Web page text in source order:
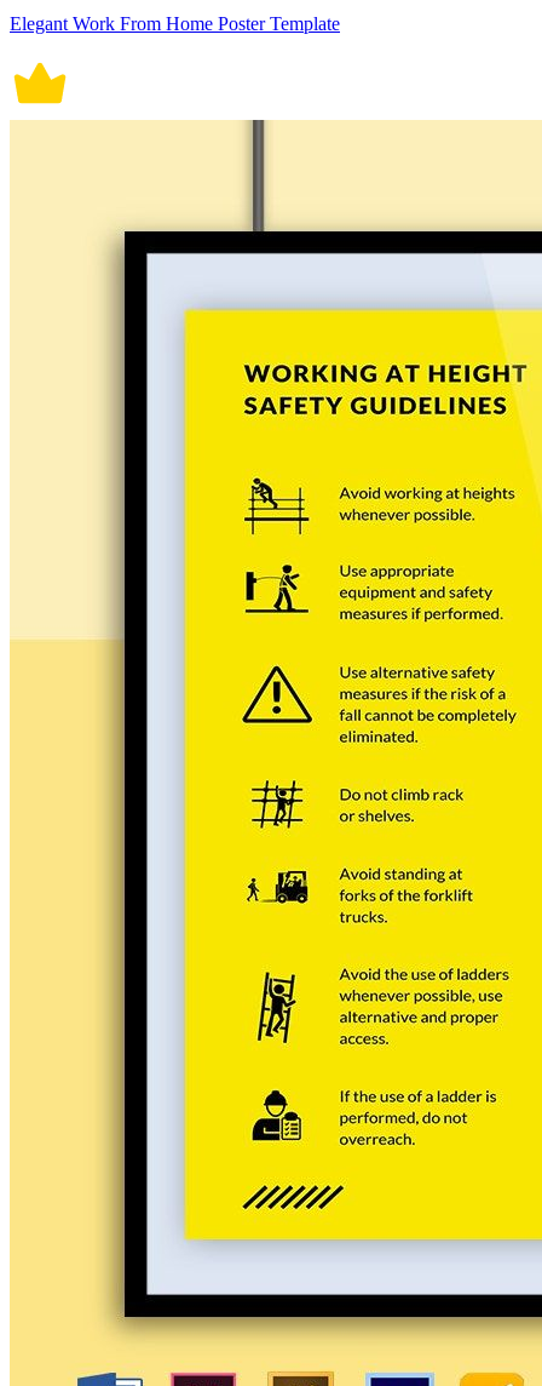
Elegant Work From Home Poster Template